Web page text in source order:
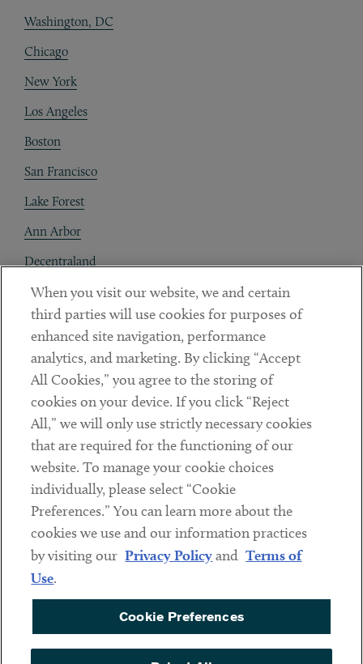
Washington, DC
Chicago
New York
Los Angeles
Boston
San Francisco
Lake Forest
Ann Arbor
Decentraland
Contact
Client Payments
Subscribe
Social
LinkedinTwitterYoutube
Sub footer
DISCLAIMER
PRIVACY POLICY
TERMS OF USE
COOKIE PREFERENCES
ACCESSIBILITY
When you visit our website, we and certain
third parties will use cookies for purposes of
enhanced site navigation, performance
analytics, and marketing. By clicking “Accept
All Cookies,” you agree to the storing of
cookies on your device. If you click “Reject
All,” we will only use strictly necessary cookies
that are required for the functioning of our
website. To manage your cookie choices
individually, please select “Cookie
Preferences.” You can learn more about the
cookies we use and our information practices
by visiting our Privacy Policyand Terms of
Use.
Cookie Preferences